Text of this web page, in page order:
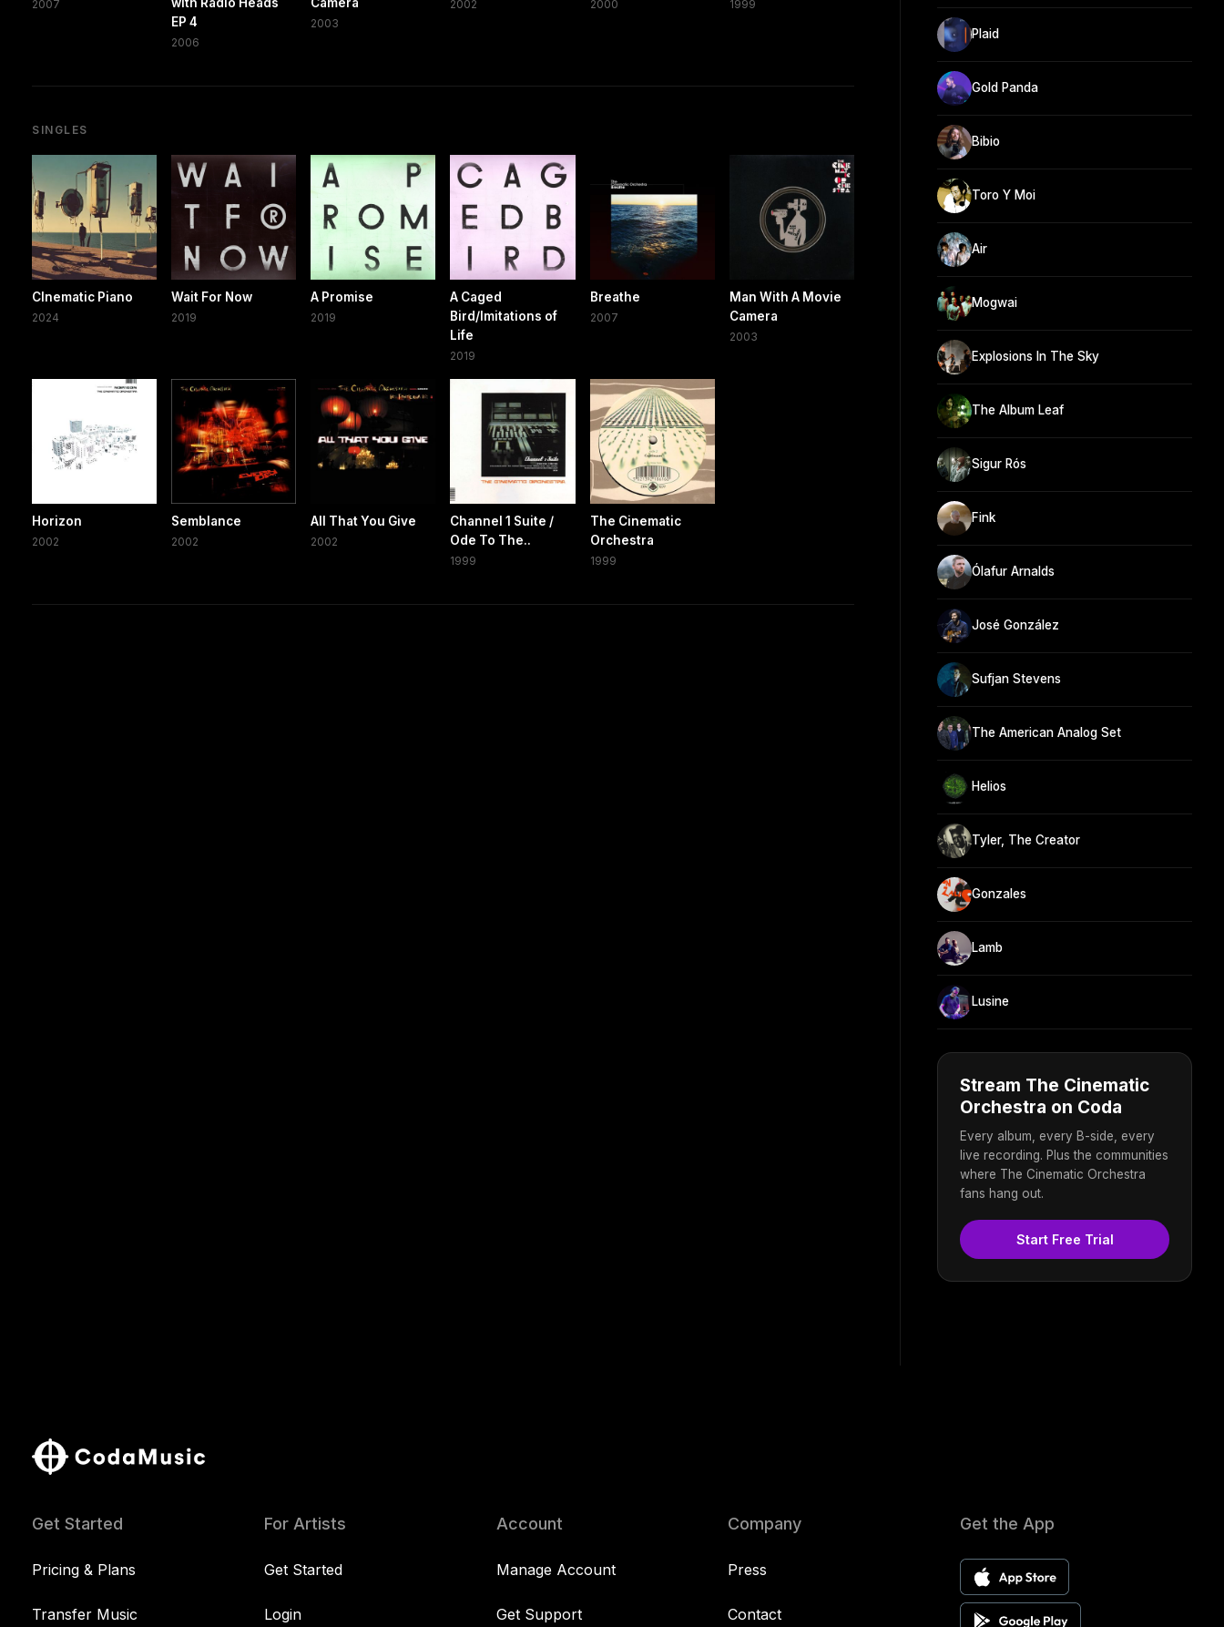
2007
EP 4
2006
2003
2002 2000 1999
SINGLES
CInematic Piano
2024
Wait For Now
2019
A Promise
2019
A Caged
Bird/Imitations of
Life
2019
Breathe
2007
Man With A Movie
Camera
2003
Horizon
2002
Semblance
2002
All That You Give
2002
Channel 1 Suite /
Ode To The..
1999
The Cinematic
Orchestra
1999
Plaid
Gold Panda
Bibio
Toro Y Moi
Air
Mogwai
Explosions In The Sky
The Album Leaf
Sigur Rós
Fink
Ólafur Arnalds
José González
Sufjan Stevens
The American Analog Set
Helios
Tyler, The Creator
Gonzales
Lamb
Lusine
Stream The Cinematic
Orchestra on Coda
Every album, every B-side, every
live recording. Plus the communities
where The Cinematic Orchestra
fans hang out.
Start Free Trial
Get Started
Pricing & Plans
Transfer Music
For Artists
Get Started
Login
Account
Manage Account
Get Support
Company
Press
Contact
Get the App